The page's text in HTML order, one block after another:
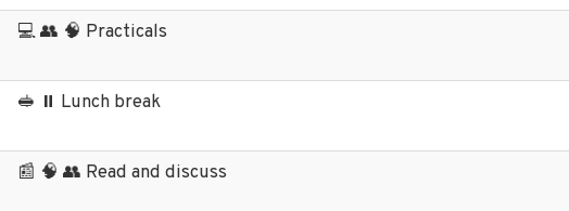
💻 👥 🧠 Practicals
🥪 ⏸️ Lunch break
📰 🧠 👥 Read and discuss